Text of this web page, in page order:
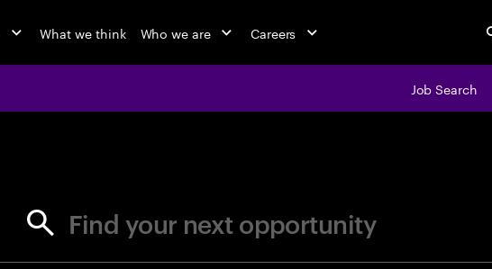
What we think Who we are Careers
Job Search
Find your next opportunity